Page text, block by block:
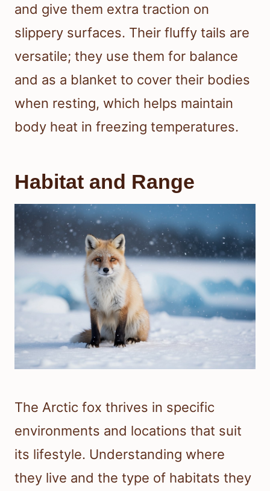
and give them extra traction on
slippery surfaces. Their fluffy tails are
versatile; they use them for balance
and as a blanket to cover their bodies
when resting, which helps maintain
body heat in freezing temperatures.
Habitat and Range
The Arctic fox thrives in specific
environments and locations that suit
its lifestyle. Understanding where
they live and the type of habitats they